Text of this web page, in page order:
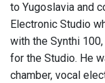
to Yugoslavia and
Electronic Studio
with the Synthi
for the Studio. He
chamber, vocal